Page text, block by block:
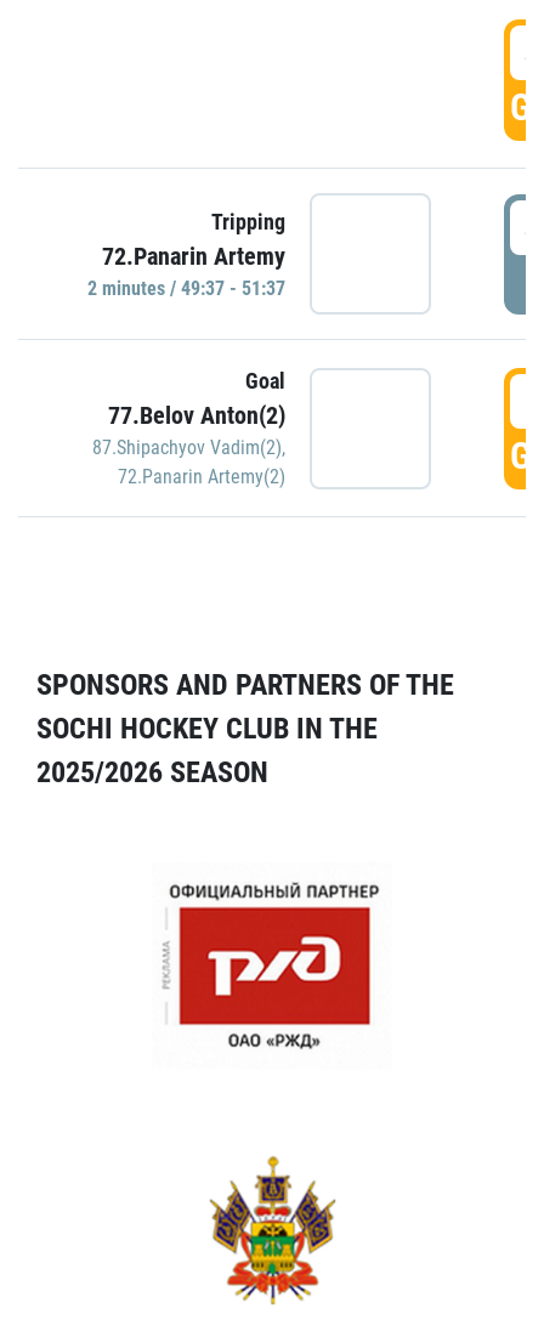
Tripping
72.Panarin Artemy
2 minutes / 49:37 - 51:37
Goal
77.Belov Anton(2)
87.Shipachyov Vadim(2),
72.Panarin Artemy(2)
SPONSORS AND PARTNERS OF THE
SOCHI HOCKEY CLUB IN THE
2025/2026 SEASON